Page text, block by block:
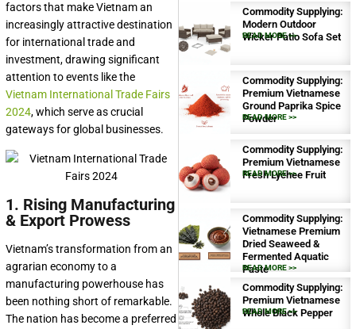
factors that make Vietnam an
increasingly attractive destination
for international trade and
investment, drawing significant
attention to events like the
Vietnam International Trade Fairs
2024, which serve as crucial
gateways for global businesses.
1. Rising Manufacturing
& Export Prowess
Vietnam’s transformation from an
agrarian economy to a
manufacturing powerhouse has
been nothing short of remarkable.
The nation has become a preferred
Commodity Supplying:
Modern Outdoor
Wicker Patio Sofa Set
READ MORE >>
Commodity Supplying:
Premium Vietnamese
Ground Paprika Spice
Powder
READ MORE >>
Commodity Supplying:
Premium Vietnamese
Fresh Lychee Fruit
READ MORE >>
Commodity Supplying:
Vietnamese Premium
Dried Seaweed &
Fermented Aquatic
Paste
READ MORE >>
Commodity Supplying:
Premium Vietnamese
Whole Black Pepper
READ MORE >>